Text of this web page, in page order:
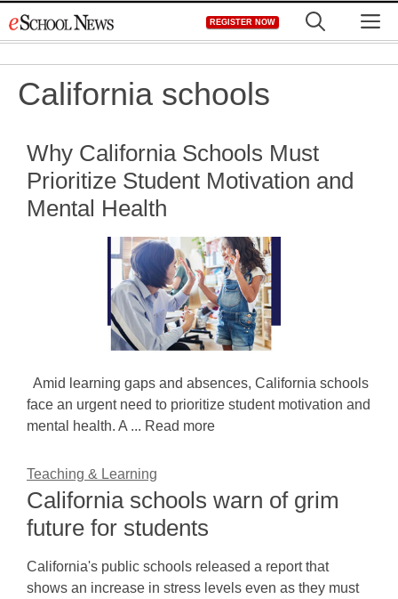
to
REGISTER NOW
California schools
Why California Schools Must
Prioritize Student Motivation and
Mental Health
Amid learning gaps and absences, California schools
face an urgent need to prioritize student motivation and
mental health. A ... Read more
Teaching & Learning
California schools warn of grim
future for students
California's public schools released a report that
shows an increase in stress levels even as they must